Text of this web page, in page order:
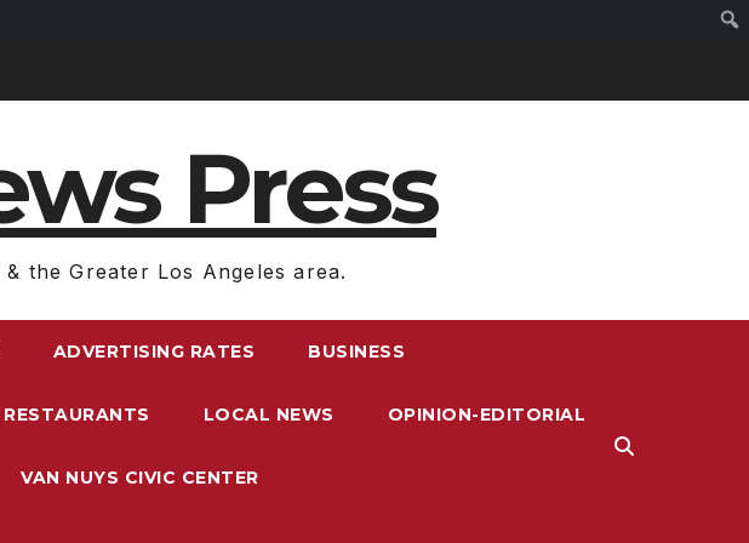
Press
the Greater Los Angeles area.
ADVERTISING RATES BUSINESS
LOCAL NEWS OPINION-EDITORIAL
VAN NUYS CIVIC CENTER